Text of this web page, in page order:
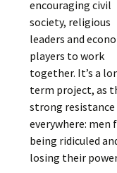
encouraging civil
society, religious
leaders and
players to work
together. It’s a
term project, as
strong resistance
everywhere: men
being ridiculed
losing their